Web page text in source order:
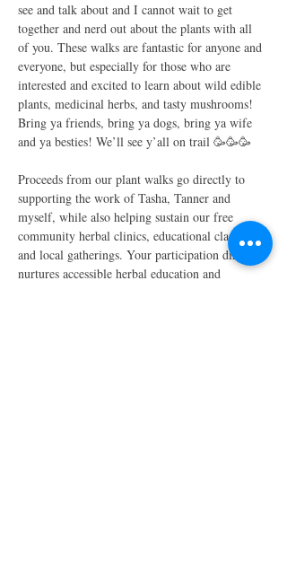
see and talk about and I cannot wait to get
together and nerd out about the plants with all
of you. These walks are fantastic for anyone and
everyone, but especially for those who are
interested and excited to learn about wild edible
plants, medicinal herbs, and tasty mushrooms!
Bring ya friends, bring ya dogs, bring ya wife
and ya besties! We’ll see y’all on trail 🥳🥳🥳
Proceeds from our plant walks go directly to
supporting the work of Tasha, Tanner and
myself, while also helping sustain our free
community herbal clinics, educational classes,
and local gatherings. Your participation directly
nurtures accessible herbal education and